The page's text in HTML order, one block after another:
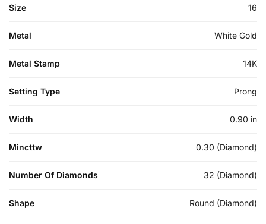
Size 16
Metal White Gold
Metal Stamp 14K
Setting Type Prong
Width 0.90 in
Mincttw 0.30 (Diamond)
Number Of Diamonds 32 (Diamond)
Shape Round (Diamond)